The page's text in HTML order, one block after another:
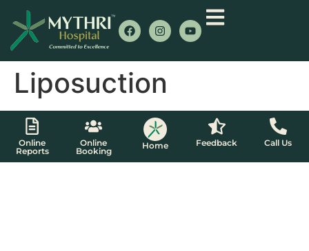
Liposuction
Online
Reports
Online
Booking
Home Feedback Call Us